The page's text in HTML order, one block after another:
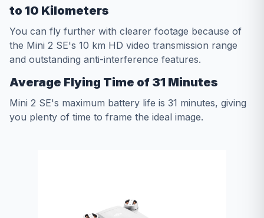
to 10 Kilometers
You can fly further with clearer footage because of
the Mini 2 SE's 10 km HD video transmission range
and outstanding anti-interference features.
Average Flying Time of 31 Minutes
Mini 2 SE's maximum battery life is 31 minutes, giving
you plenty of time to frame the ideal image.